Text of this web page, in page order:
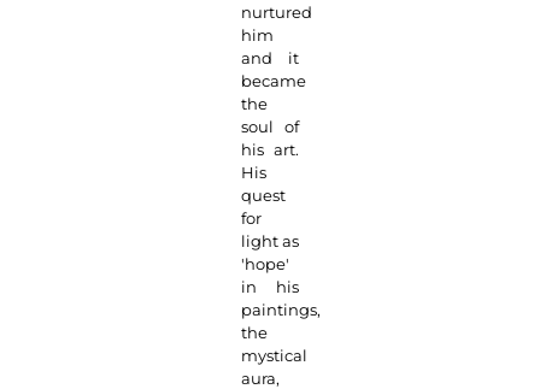
nurtured
him
and it
became
the
soul of
his art.
His
quest
for
light as
'hope'
in his
paintings,
the
mystical
aura,